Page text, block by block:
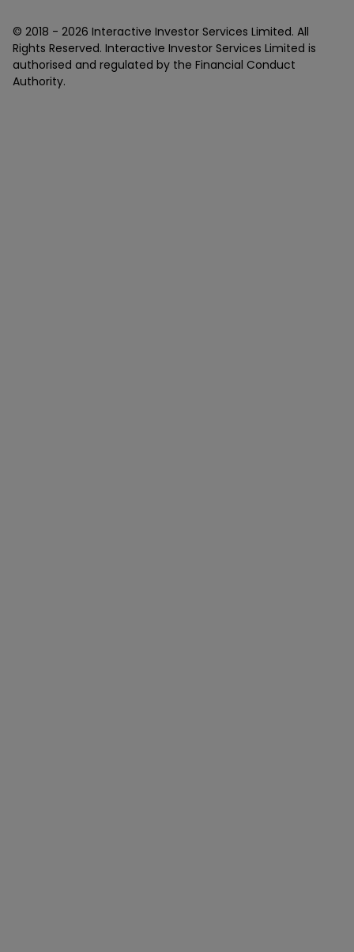
© 2018 - 2026 Interactive Investor Services Limited. All
Rights Reserved. Interactive Investor Services Limited is
authorised and regulated by the Financial Conduct
Authority.